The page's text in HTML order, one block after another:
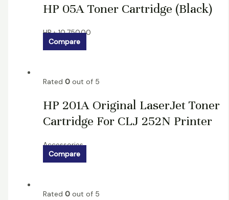
HP 05A Toner Cartridge (Black)
HP৳10,750.00
Compare
Rated 0out of 5
HP 201A Original LaserJet Toner
Cartridge For CLJ 252N Printer
Accessories
Compare
Rated 0out of 5